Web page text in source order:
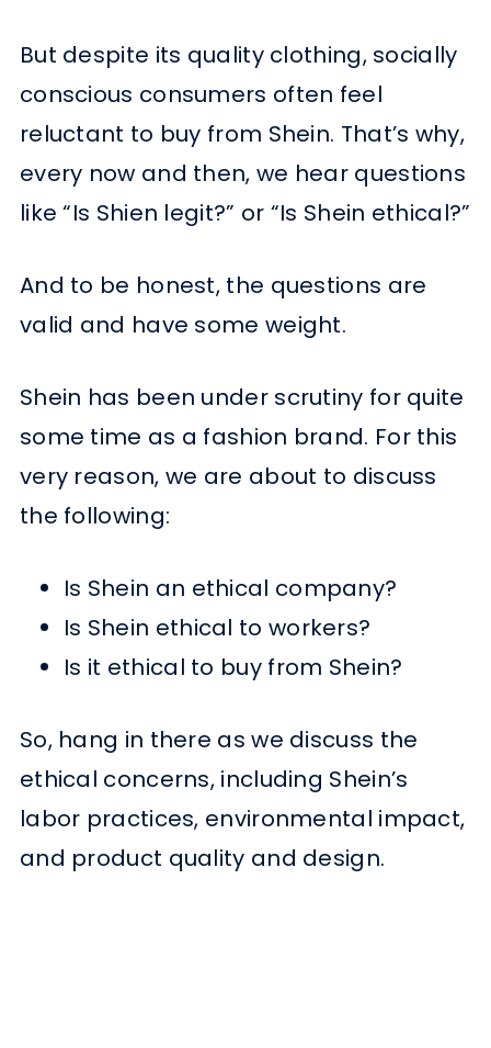
But despite its quality clothing, socially
conscious consumers often feel
reluctant to buy from Shein. That’s why,
every now and then, we hear questions
like “Is Shien legit?” or “Is Shein ethical?”
And to be honest, the questions are
valid and have some weight.
Shein has been under scrutiny for quite
some time as a fashion brand. For this
very reason, we are about to discuss
the following:
Is Shein an ethical company?
Is Shein ethical to workers?
Is it ethical to buy from Shein?
So, hang in there as we discuss the
ethical concerns, including Shein’s
labor practices, environmental impact,
and product quality and design.